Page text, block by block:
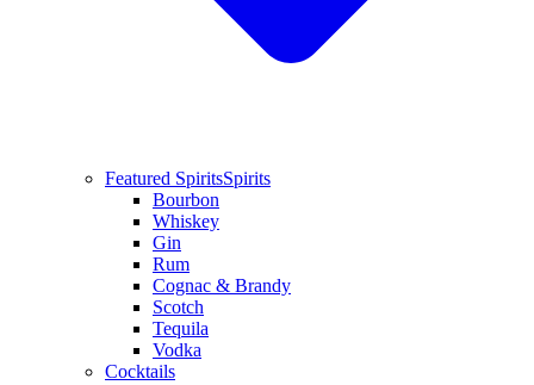
Featured SpiritsSpirits
Bourbon
Whiskey
Gin
Rum
Cognac & Brandy
Scotch
Tequila
Vodka
Cocktails